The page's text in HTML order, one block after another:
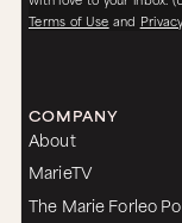
Terms of Use and
COMPANY
About
MarieTV
The Marie Forleo